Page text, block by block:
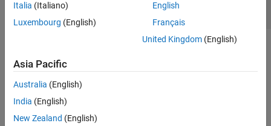
Italia (Italiano)
Luxembourg (English)
English
Français
United Kingdom(English)
Asia Pacific
Australia (English)
India (English)
New Zealand (English)